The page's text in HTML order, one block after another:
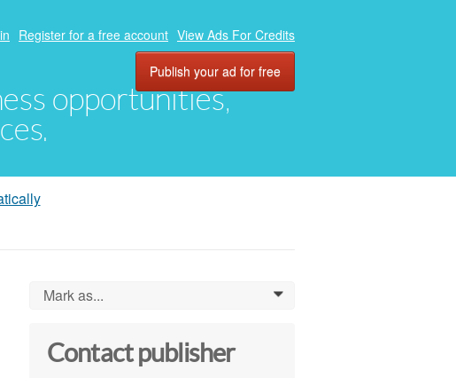
opportunities,
Register for a free account View Ads For Credits
Publish your ad for free
Mark as... 0
Contact publisher